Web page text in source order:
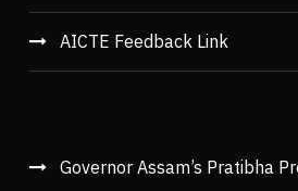
AICTE Feedback Link
Governor Assam’s Pratibha